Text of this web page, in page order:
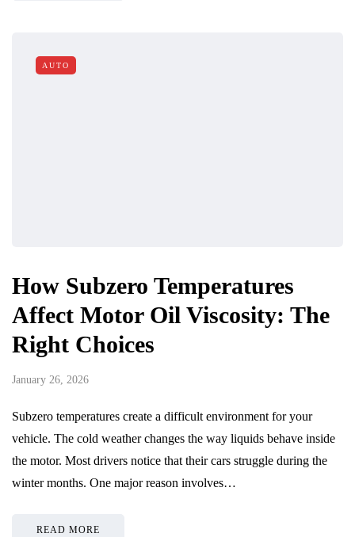
AUTO
How Subzero Temperatures
Affect Motor Oil Viscosity: The
Right Choices
January 26, 2026
Subzero temperatures create a difficult environment for your
vehicle. The cold weather changes the way liquids behave inside
the motor. Most drivers notice that their cars struggle during the
winter months. One major reason involves…
READ MORE